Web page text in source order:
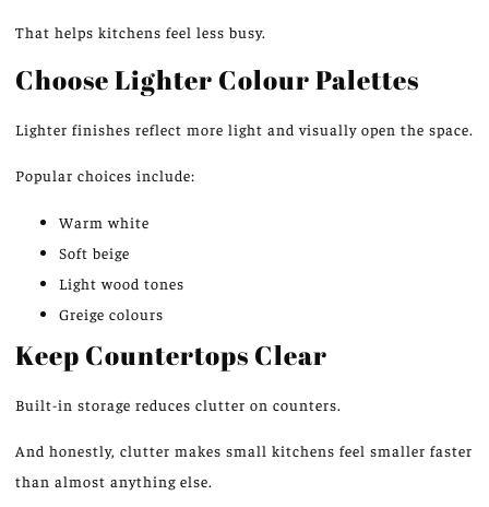
That helps kitchens feel less busy.
Choose Lighter Colour Palettes
Lighter finishes reflect more light and visually open the space.
Popular choices include:
Warm white
Soft beige
Light wood tones
Greige colours
Keep Countertops Clear
Built-in storage reduces clutter on counters.
And honestly, clutter makes small kitchens feel smaller faster
than almost anything else.